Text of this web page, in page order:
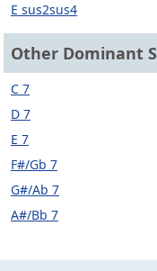
E sus2sus4
Other Dominant
C 7
D 7
E 7
F#/Gb 7
G#/Ab 7
A#/Bb 7